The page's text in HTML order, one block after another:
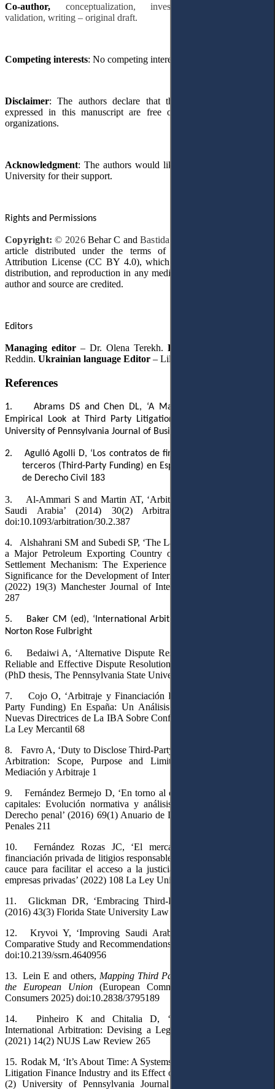
Co-author, conceptualization, investigation, methodology,
validation, writing – original draft.
Competing interests: No competing interests were disclosed.
Disclaimer: The authors declare that their
expressed in this manuscript are free of any impact
organizations.
Acknowledgment: The authors would like to thank Prince Sultan
University for their support.
Rights and Permissions
Copyright: © 2026BeharС and Bastida
article distributed under the terms of the Creative Commons
Attribution License (CC BY 4.0), which permits unrestricted use,
distribution, and reproduction in any medium, provided the original
author and source are credited.
Editors
Managing editor – Dr. Olena Terekh. English Editor
Reddin. Ukrainian language Editor – Lilia Hartman.
References
1.
Abrams DS and Chen DL, ‘A Market for Justice: A First
Empirical Look at Third Party Litigation Funding’ (2013) 15(4)
University of Pennsylvania Journal of Business Law 1075
2. Agulló Agolli D, ‘Los contratos de financiación de litigios por
terceros (Third-Party Funding) en España’ (2022) 9(1) Revista
de Derecho Civil 183
3.
Al-Ammari S and Martin AT, ‘Arbitration in the Kingdom of
Saudi Arabia’ (2014) 30(2) Arbitration International 387,
doi:10.1093/arbitration/30.2.387
4.
Alshahrani SM and Subedi SP, ‘The Law, Policy and Practice of
a Major Petroleum Exporting Country on Investor-State Dispute
Settlement Mechanism: The Experience of Saudi Arabia and Its
Significance for the Development of International Investment Law’
(2022) 19(3) Manchester Journal of International Economic Law
287
5.
Baker CM (ed), ‘International Arbitration Report’ (2024) 21
Norton Rose Fulbright
6.
Bedaiwi A, ‘Alternative Dispute Resolution: Toward a Clear,
Reliable and Effective Dispute Resolution System in Saudi Arabia’
(PhD thesis, The Pennsylvania State University
7.
Cojo O, ‘Arbitraje y Financiación Procesal Parciaria (Third-
Party Funding) En España: Un Análisis Bajo El Prisma de Las
Nuevas Directrices de La IBA Sobre Conflictos de Interés’ (2014) 8
La Ley Mercantil 68
8.
Favro A, ‘Duty to Disclose Third-Party Funding in International
Arbitration: Scope, Purpose and Limits’ (2022) 12 La Ley:
Mediación y Arbitraje 1
9.
Fernández Bermejo D, ‘En torno al concepto del blanqueo de
capitales: Evolución normativa y análisis del fenómeno desde el
Derecho penal’ (2016) 69(1) Anuario de Derecho Penal y Ciencias
Penales 211
10.
Fernández Rozas JC, ‘El mercado emergente sobre la
financiación privada de litigios responsable en la Unión Europea: un
cauce para facilitar el acceso a la justicia a los ciudadanos y las
empresas privadas’ (2022) 108 La Ley Unión Europea 1
11.
Glickman DR, ‘Embracing Third-Party Litigation Finance’
(2016) 43(3) Florida State University Law Review 1043
12.
Kryvoi Y, ‘Improving Saudi Arabia’s Arbitration Climate:
Comparative Study and Recommendations’ (
doi:10.2139/ssrn.4640956
13.
Lein E and others, Mapping Third Party Litigation Funding in
the European Union (European Commission DG Justice and
Consumers 2025) doi:10.2838/3795189
14.
Pinheiro K and Chitalia D, ‘Third-Party Funding in
International Arbitration: Devising a Legal Framework for India’
(2021) 14(2) NUJS Law Review 265
15. Rodak M, ‘It’s About Time: A Systems Thinking Analysis of the
Litigation Finance Industry and its Effect on Settlement’ (2006) 155
(2) University of Pennsylvania Journal of Business Law 503,